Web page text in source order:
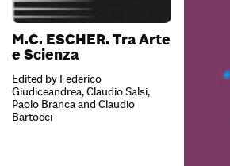
M.C. ESCHER. Tra Arte
e Scienza
Edited by Federico
Giudiceandrea, Claudio Salsi,
Paolo Branca and Claudio
Bartocci